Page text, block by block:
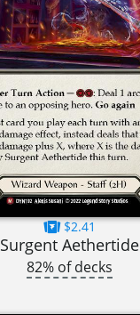
$2.41
Surgent Aethertide
82% of decks